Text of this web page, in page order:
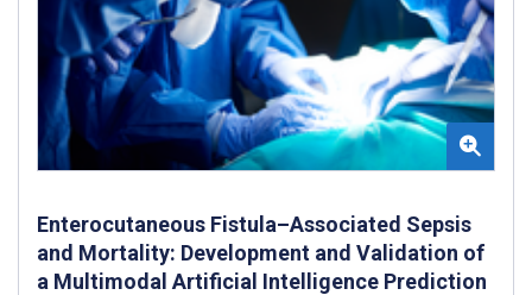
Enterocutaneous Fistula–Associated Sepsis
and Mortality: Development and Validation of
a Multimodal Artificial Intelligence Prediction